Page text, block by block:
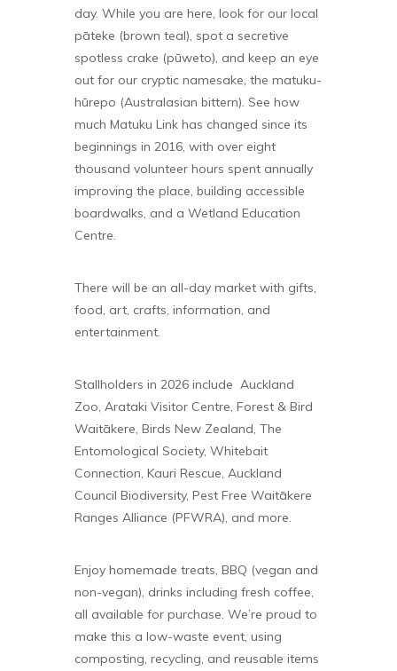
day. While you are here, look for our local
pāteke (brown teal), spot a secretive
spotless crake (pūweto), and keep an eye
out for our cryptic namesake, the matuku-
hūrepo (Australasian bittern). See how
much Matuku Link has changed since its
beginnings in 2016, with over eight
thousand volunteer hours spent annually
improving the place, building accessible
boardwalks, and a Wetland Education
Centre.
There will be an all-day market with gifts,
food, art, crafts, information, and
entertainment.
Stallholders in 2026 include Auckland
Zoo, Arataki Visitor Centre, Forest & Bird
Waitākere, Birds New Zealand, The
Entomological Society, Whitebait
Connection, Kauri Rescue, Auckland
Council Biodiversity, Pest Free Waitākere
Ranges Alliance (PFWRA), and more.
Enjoy homemade treats, BBQ (vegan and
non-vegan), drinks including fresh coffee,
all available for purchase. We’re proud to
make this a low-waste event, using
composting, recycling, and reusable items